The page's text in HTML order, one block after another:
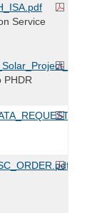
Service
PHDR